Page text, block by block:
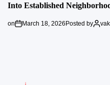
Into Established
on March 18, 2026Posted by